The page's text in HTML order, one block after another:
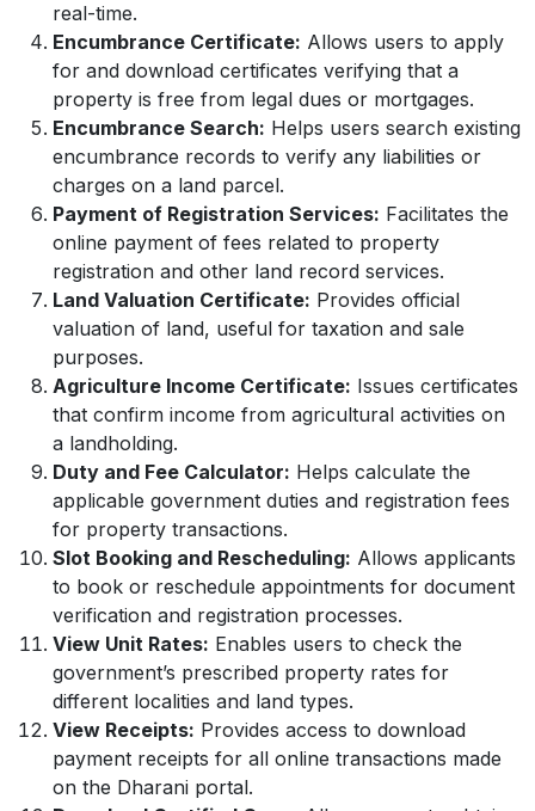
real-time.
Encumbrance Certificate: Allows users to apply
for and download certificates verifying that a
property is free from legal dues or mortgages.
Encumbrance Search: Helps users search existing
encumbrance records to verify any liabilities or
charges on a land parcel.
Payment of Registration Services: Facilitates the
online payment of fees related to property
registration and other land record services.
Land Valuation Certificate: Provides official
valuation of land, useful for taxation and sale
purposes.
Agriculture Income Certificate: Issues certificates
that confirm income from agricultural activities on
a landholding.
Duty and Fee Calculator: Helps calculate the
applicable government duties and registration fees
for property transactions.
Slot Booking and Rescheduling: Allows applicants
to book or reschedule appointments for document
verification and registration processes.
View Unit Rates: Enables users to check the
government’s prescribed property rates for
different localities and land types.
View Receipts: Provides access to download
payment receipts for all online transactions made
on the Dharani portal.